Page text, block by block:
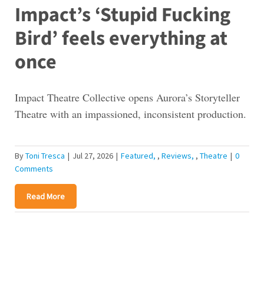
Impact’s ‘Stupid Fucking
Bird’ feels everything at
once
Impact Theatre Collective opens Aurora’s Storyteller
Theatre with an impassioned, inconsistent production.
ByToni Tresca | Jul 27, 2026 | Featured , Reviews , Theatre | 0
Comments
Read More